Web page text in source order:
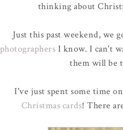
thinking about
Just this past weekend, we
photographers I know. I can't
them will be
I've just spent some time
Christmas cards! There